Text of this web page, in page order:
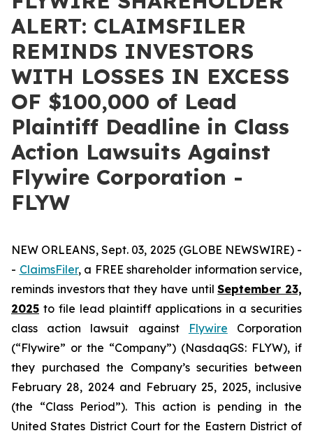
ALERT: CLAIMSFILER
REMINDS INVESTORS
WITH LOSSES IN EXCESS
OF $100,000 of Lead
Plaintiff Deadline in Class
Action Lawsuits Against
Flywire Corporation -
FLYW
NEW ORLEANS, Sept. 03, 2025 (GLOBE NEWSWIRE) -
- ClaimsFiler, a FREE shareholder information service,
reminds investors that they have untilSeptember 23,
2025 to file lead plaintiff applications in a securities
class action lawsuit against
Flywire Corporation
(“Flywire” or the “Company”) (NasdaqGS: FLYW), if
they purchased the Company’s securities between
February 28, 2024 and February 25, 2025, inclusive
(the “Class Period”). This action is pending in the
United States District Court for the Eastern District of